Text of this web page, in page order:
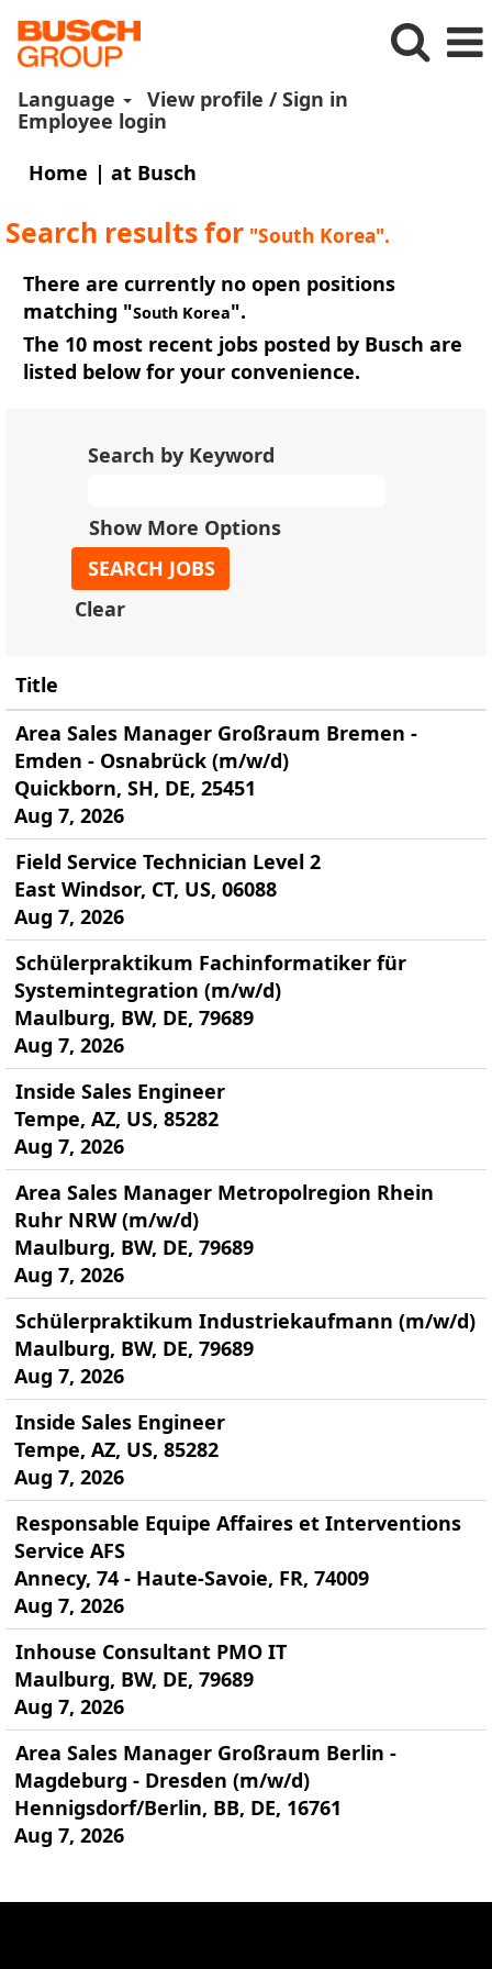
Language
View profile / Sign in
Employee login
Home | at Busch
Search results for "South Korea".
There are currently no open positions
matching "South Korea".
The 10 most recent jobs posted by Busch are
listed below for your convenience.
Search by Keyword
Show More Options
Clear
Title
Area Sales Manager Großraum Bremen -
Emden - Osnabrück (m/w/d)
Quickborn, SH, DE, 25451
Aug 7, 2026
Field Service Technician Level 2
East Windsor, CT, US, 06088
Aug 7, 2026
Schülerpraktikum Fachinformatiker für
Systemintegration (m/w/d)
Maulburg, BW, DE, 79689
Aug 7, 2026
Inside Sales Engineer
Tempe, AZ, US, 85282
Aug 7, 2026
Area Sales Manager Metropolregion Rhein
Ruhr NRW (m/w/d)
Maulburg, BW, DE, 79689
Aug 7, 2026
Schülerpraktikum Industriekaufmann (m/w/d)
Maulburg, BW, DE, 79689
Aug 7, 2026
Inside Sales Engineer
Tempe, AZ, US, 85282
Aug 7, 2026
Responsable Equipe Affaires et Interventions
Service AFS
Annecy, 74 - Haute-Savoie, FR, 74009
Aug 7, 2026
Inhouse Consultant PMO IT
Maulburg, BW, DE, 79689
Aug 7, 2026
Area Sales Manager Großraum Berlin -
Magdeburg - Dresden (m/w/d)
Hennigsdorf/Berlin, BB, DE, 16761
Aug 7, 2026